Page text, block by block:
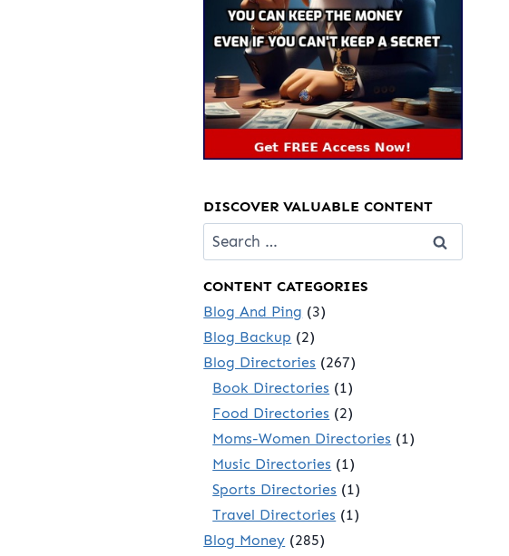
DISCOVER VALUABLE CONTENT
Search
for:
CONTENT CATEGORIES
Blog And Ping (3)
Blog Backup (2)
Blog Directories (267)
Book Directories (1)
Food Directories (2)
Moms-Women Directories (1)
Music Directories (1)
Sports Directories (1)
Travel Directories (1)
Blog Money (285)